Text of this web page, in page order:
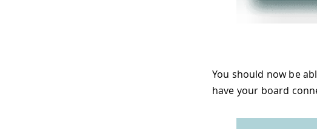
You should now be
have your board